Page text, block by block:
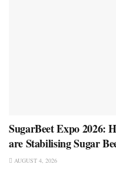
SugarBeet Expo 2026:
are Stabilising Sugar
AUGUST 4, 2026